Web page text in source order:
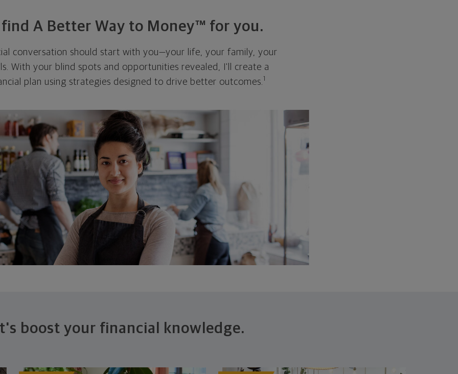
find A Better Way to Money™ for you.
conversation should start with you—your life, your family, your
With your blind spots and opportunities revealed, I'll create a
plan using strategies designed to drive better outcomes. 1
boost your financial knowledge.